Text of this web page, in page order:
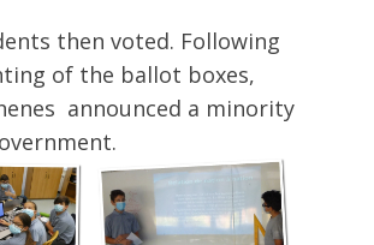
then voted. Following
of the ballot boxes,
announced a minority